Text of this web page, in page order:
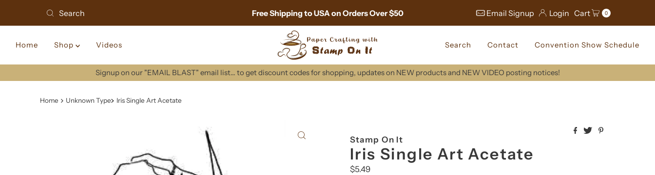
Free Shipping to USA on Orders Over $50 Email Signup Login Cart 0
Home Shop Videos Search Contact Convention Show Schedule
Signup on our "EMAIL BLAST" email list... to get discount codes for shopping, updates on NEW products and NEW VIDEO posting notices!
Home Unknown Type Iris Single Art Acetate
Stamp On It
Iris Single Art Acetate
Regular
$5.49